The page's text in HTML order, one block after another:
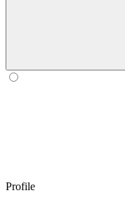
Profile